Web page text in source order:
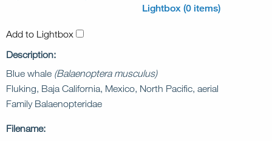
Lightbox (0 items)
Add to Lightbox
Description:
Blue whale (Balaenoptera musculus)
Fluking, Baja California, Mexico, North Pacific, aerial
Family Balaenopteridae
Filename: